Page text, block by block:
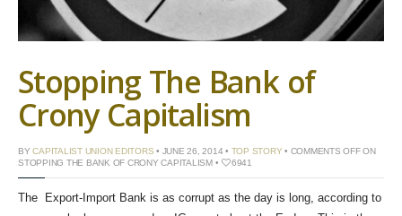
Stopping The Bank of
Crony Capitalism
BYCAPITALIST UNION EDITORS • JUNE 26, 2014 • TOP STORY • COMMENTS OFFON
STOPPING THE BANK OF CRONY CAPITALISM • 6941
The Export-Import Bank is as corrupt as the day is long, according to